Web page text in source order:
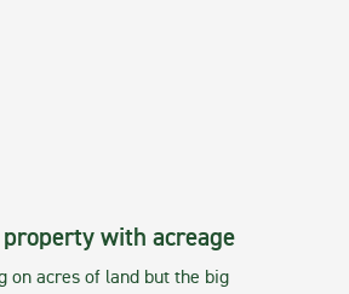
property with acreage
on acres of land but the big